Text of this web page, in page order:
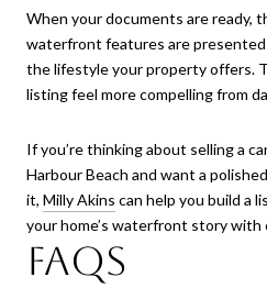
When your documents are ready,
waterfront features are presented
the lifestyle your property offers.
listing feel more compelling from
If you’re thinking about selling a
Harbour Beach and want a
it, Milly Akins can help you build a
your home’s waterfront story with
FAQs